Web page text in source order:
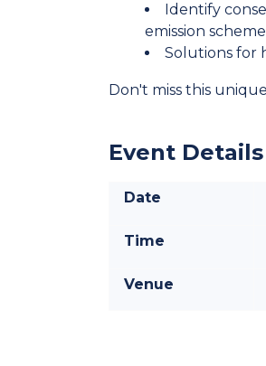
Identify
emission
Solutions for
Don't miss this
Event Details
Date
Time
Venue